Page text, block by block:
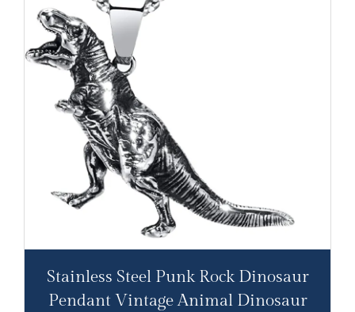
Stainless Steel Punk Rock Dinosaur
Pendant Vintage Animal Dinosaur